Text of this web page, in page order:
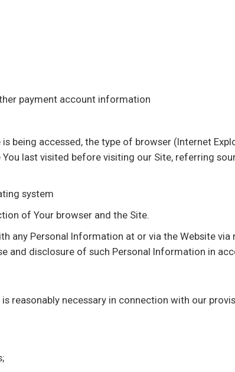
payment account information
being accessed, the type of browser (Internet
last visited before visiting our Site, referring
system
of Your browser and the Site.
any Personal Information at or via the Website
and disclosure of such Personal Information in
reasonably necessary in connection with our